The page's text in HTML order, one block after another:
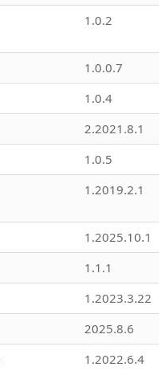
1.0.2
1.0.0.7
1.0.4
2.2021.8.1
1.0.5
1.2019.2.1
1.2025.10.1
1.1.1
1.2023.3.22
2025.8.6
1.2022.6.4